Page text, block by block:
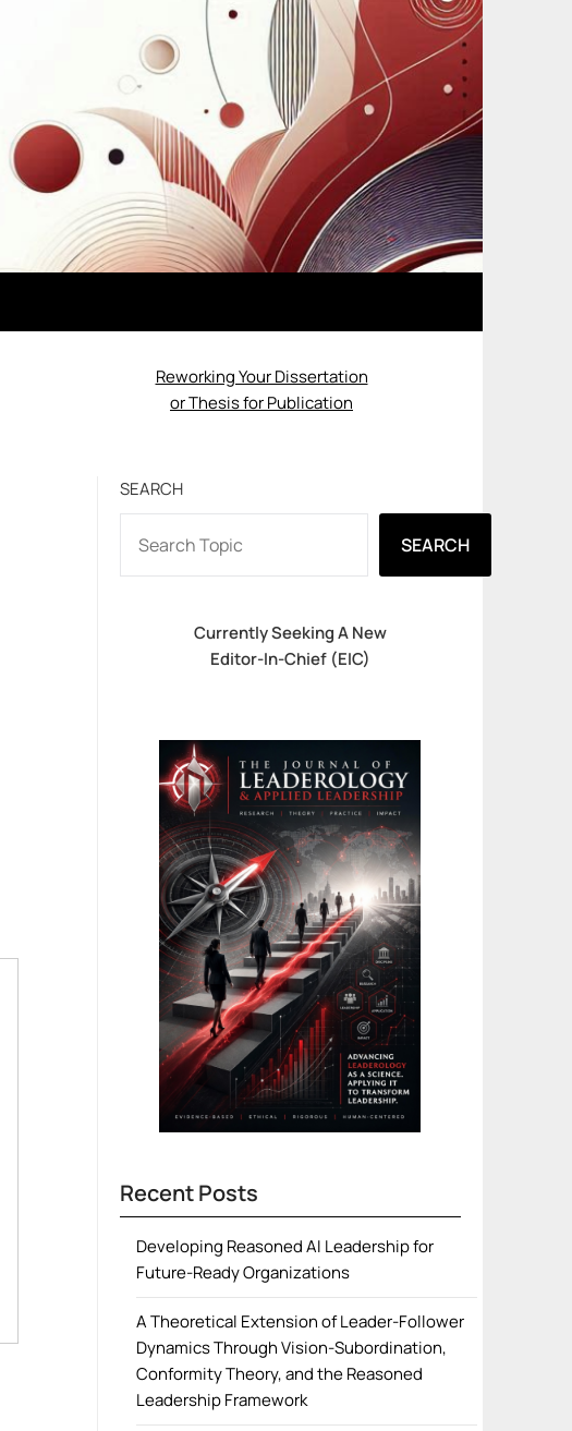
Reworking Your Dissertation
or Thesis for Publication
SEARCH
SEARCH
Currently Seeking A New
Editor-In-Chief (EIC)
Recent Posts
Developing Reasoned AI Leadership for
Future-Ready Organizations
A Theoretical Extension of Leader-Follower
Dynamics Through Vision-Subordination,
Conformity Theory, and the Reasoned
Leadership Framework